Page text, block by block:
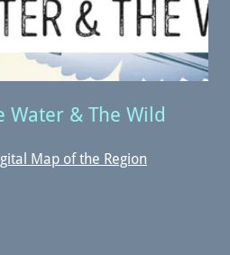
Water & The Wild
Map of the Region